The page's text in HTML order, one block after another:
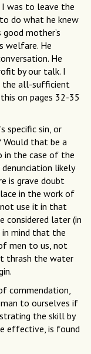
was to leave the
do what he knew
mother’s
welfare. He
He
by our talk. I
the all-sufficient
on pages 32-35
specific sin, or
that be a
in the case of the
likely
is grave doubt
in the work of
not use it in that
considered later (in
in mind that the
men to us, not
thrash the water
commendation,
to ourselves if
the skill by
effective, is found